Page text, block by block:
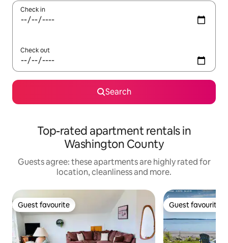
Check in
Check out
Search
Top-rated apartment rentals in
Washington County
Guests agree: these apartments are highly rated for
location, cleanliness and more.
Guest favourite
Guest favourite Guest favourite
Guest favourite